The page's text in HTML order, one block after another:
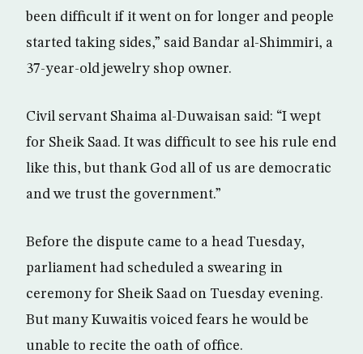
been difficult if it went on for longer and people
started taking sides,” said Bandar al-Shimmiri, a
37-year-old jewelry shop owner.
Civil servant Shaima al-Duwaisan said: “I wept
for Sheik Saad. It was difficult to see his rule end
like this, but thank God all of us are democratic
and we trust the government.”
Before the dispute came to a head Tuesday,
parliament had scheduled a swearing in
ceremony for Sheik Saad on Tuesday evening.
But many Kuwaitis voiced fears he would be
unable to recite the oath of office.